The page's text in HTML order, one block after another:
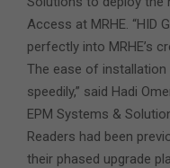
Access at MRHE. “HID
perfectly into MRHE’s
The ease of
speedily,” said Hadi
EPM Systems &
Readers had been
their phased upgrade